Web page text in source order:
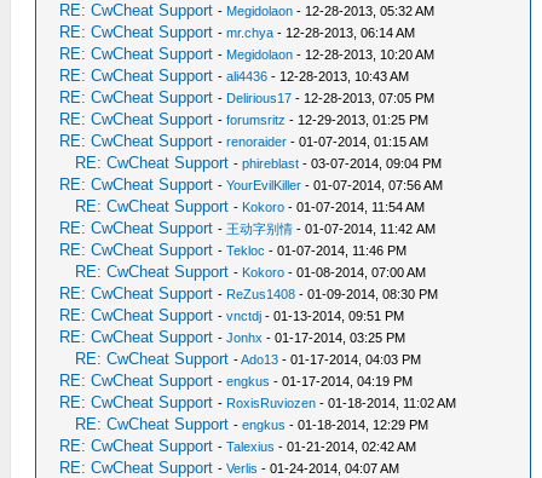
RE: CwCheat Support - Megidolaon - 12-28-2013, 05:32 AM
RE: CwCheat Support -mr.chya - 12-28-2013, 06:14 AM
RE: CwCheat Support - Megidolaon - 12-28-2013, 10:20 AM
RE: CwCheat Support -ali4436 - 12-28-2013, 10:43 AM
RE: CwCheat Support - Delirious17 - 12-28-2013, 07:05 PM
RE: CwCheat Support -forumsritz - 12-29-2013, 01:25 PM
RE: CwCheat Support -renoraider - 01-07-2014, 01:15 AM
RE: CwCheat Support -phireblast - 03-07-2014, 09:04 PM
RE: CwCheat Support -YourEvilKiller - 01-07-2014, 07:56 AM
RE: CwCheat Support - Kokoro - 01-07-2014, 11:54 AM
RE: CwCheat Support - 王动字别情 - 01-07-2014, 11:42 AM
RE: CwCheat Support -Tekloc - 01-07-2014, 11:46 PM
RE: CwCheat Support - Kokoro - 01-08-2014, 07:00 AM
RE: CwCheat Support - ReZus1408 - 01-09-2014, 08:30 PM
RE: CwCheat Support -vnctdj - 01-13-2014, 09:51 PM
RE: CwCheat Support -Jonhx - 01-17-2014, 03:25 PM
RE: CwCheat Support -Ado13 - 01-17-2014, 04:03 PM
RE: CwCheat Support -engkus - 01-17-2014, 04:19 PM
RE: CwCheat Support - RoxisRuviozen - 01-18-2014, 11:02 AM
RE: CwCheat Support -engkus - 01-18-2014, 12:29 PM
RE: CwCheat Support -Talexius - 01-21-2014, 02:42 AM
RE: CwCheat Support -Verlis - 01-24-2014, 04:07 AM